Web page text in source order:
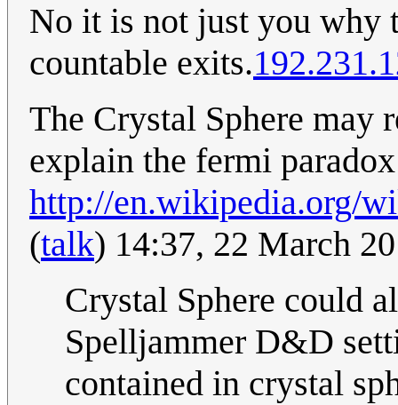
No it is not just you why
countable exits.
The Crystal Sphere may
explain the fermi
http://en.wikipedia.org/
(talk) 14:37, 22 March
Crystal Sphere could
Spelljammer D&D
contained in crystal